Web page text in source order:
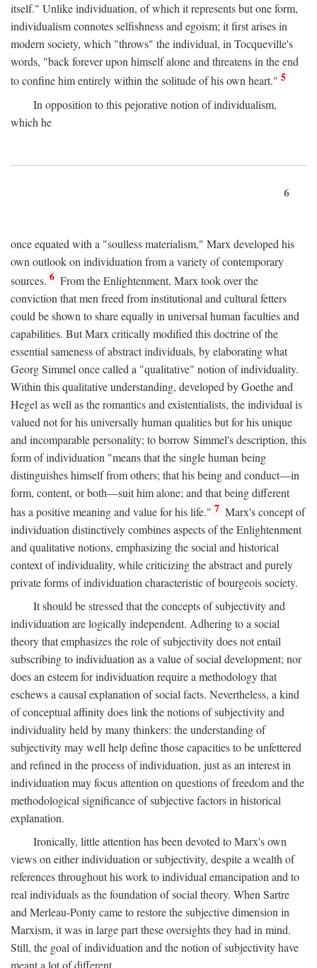
itself." Unlike individuation, of which it represents but one form,
individualism connotes selfishness and egoism; it first arises in
modern society, which "throws" the individual, in Tocqueville's
words, "back forever upon himself alone and threatens in the end
to confine him entirely within the solitude of his own heart." 5
In opposition to this pejorative notion of individualism,
which he
6
once equated with a "soulless materialism," Marx developed his
own outlook on individuation from a variety of contemporary
sources. 6 From the Enlightenment, Marx took over the
conviction that men freed from institutional and cultural fetters
could be shown to share equally in universal human faculties and
capabilities. But Marx critically modified this doctrine of the
essential sameness of abstract individuals, by elaborating what
Georg Simmel once called a "qualitative" notion of individuality.
Within this qualitative understanding, developed by Goethe and
Hegel as well as the romantics and existentialists, the individual is
valued not for his universally human qualities but for his unique
and incomparable personality; to borrow Simmel's description, this
form of individuation "means that the single human being
distinguishes himself from others; that his being and conduct—in
form, content, or both—suit him alone; and that being different
has a positive meaning and value for his life." 7 Marx's concept of
individuation distinctively combines aspects of the Enlightenment
and qualitative notions, emphasizing the social and historical
context of individuality, while criticizing the abstract and purely
private forms of individuation characteristic of bourgeois society.
It should be stressed that the concepts of subjectivity and
individuation are logically independent. Adhering to a social
theory that emphasizes the role of subjectivity does not entail
subscribing to individuation as a value of social development; nor
does an esteem for individuation require a methodology that
eschews a causal explanation of social facts. Nevertheless, a kind
of conceptual affinity does link the notions of subjectivity and
individuality held by many thinkers: the understanding of
subjectivity may well help define those capacities to be unfettered
and refined in the process of individuation, just as an interest in
individuation may focus attention on questions of freedom and the
methodological significance of subjective factors in historical
explanation.
Ironically, little attention has been devoted to Marx's own
views on either individuation or subjectivity, despite a wealth of
references throughout his work to individual emancipation and to
real individuals as the foundation of social theory. When Sartre
and Merleau-Ponty came to restore the subjective dimension in
Marxism, it was in large part these oversights they had in mind.
Still, the goal of individuation and the notion of subjectivity have
meant a lot of different